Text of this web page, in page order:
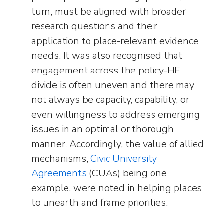
turn, must be aligned with broader
research questions and their
application to place-relevant evidence
needs. It was also recognised that
engagement across the policy-HE
divide is often uneven and there may
not always be capacity, capability, or
even willingness to address emerging
issues in an optimal or thorough
manner. Accordingly, the value of allied
mechanisms, Civic University
Agreements (CUAs) being one
example, were noted in helping places
to unearth and frame priorities.